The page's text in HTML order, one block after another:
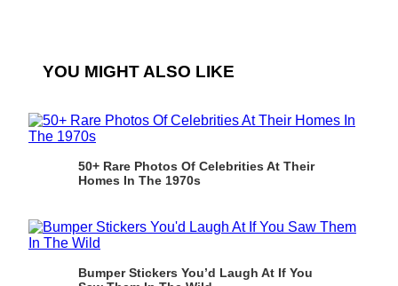
YOU MIGHT ALSO LIKE
50+ Rare Photos Of Celebrities At Their
Homes In The 1970s
Bumper Stickers You’d Laugh At If You